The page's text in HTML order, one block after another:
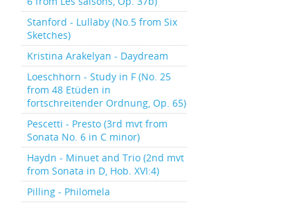
Stanford - Lullaby (No.5 from Six
Sketches)
Kristina Arakelyan - Daydream
Loeschhorn - Study in F (No. 25
from 48 Etüden in
fortschreitender Ordnung, Op. 65)
Pescetti - Presto (3rd mvt from
Sonata No. 6 in C minor)
Haydn - Minuet and Trio (2nd mvt
from Sonata in D, Hob. XVI:4)
Pilling - Philomela